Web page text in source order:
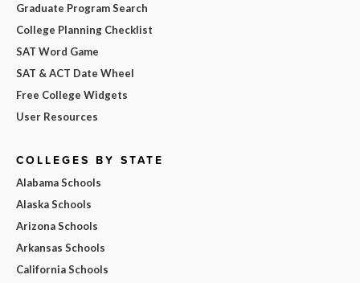
Graduate Program Search
College Planning Checklist
SAT Word Game
SAT & ACT Date Wheel
Free College Widgets
User Resources
COLLEGES BY STATE
Alabama Schools
Alaska Schools
Arizona Schools
Arkansas Schools
California Schools